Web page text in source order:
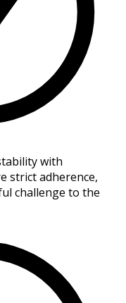
with
strict adherence,
challenge to the